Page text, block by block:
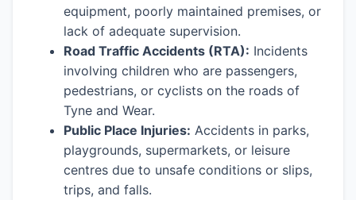
equipment, poorly maintained premises, or
lack of adequate supervision.
Road Traffic Accidents (RTA): Incidents
involving children who are passengers,
pedestrians, or cyclists on the roads of
Tyne and Wear.
Public Place Injuries: Accidents in parks,
playgrounds, supermarkets, or leisure
centres due to unsafe conditions or slips,
trips, and falls.